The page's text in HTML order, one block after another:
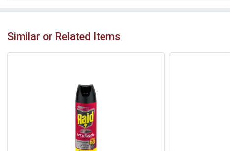
Similar or Related Items